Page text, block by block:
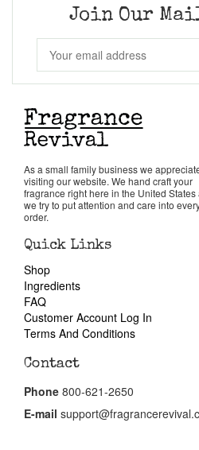
Join Our
As a small family business we
visiting our website. We hand craft your
fragrance right here in the United States
we try to put attention and care into
order.
Quick Links
Shop
Ingredients
FAQ
Customer Account Log In
Terms And Conditions
Contact
Phone 800-621-2650
E-mail